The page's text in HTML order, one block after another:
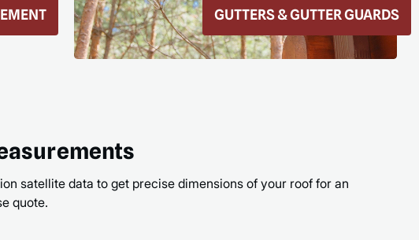
ROOF REPAIR
satellite data to get precise dimensions of your roof for an
quote.